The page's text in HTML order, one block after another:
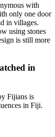
with
only one door
in villages.
using stones
is still more
in
Fijians is
in Fiji.